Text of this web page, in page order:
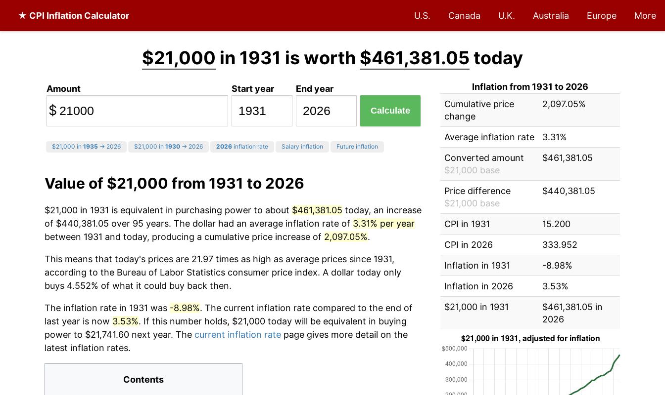
★ CPI Inflation Calculator U.S. Canada U.K. Australia Europe More
$21,000 in 1931 is worth $461,381.05 today
Amount
$
Start year End year
Calculate
$21,000 in 1935 → 2026 $21,000 in 1930 → 2026 2026 inflation rate Salary inflation Future inflation
Value of $21,000 from 1931 to 2026
$21,000 in 1931 is equivalent in purchasing power to about $461,381.05 today, an increase
of $440,381.05 over 95 years. The dollar had an average inflation rate of 3.31% per year
between 1931 and today, producing a cumulative price increase of 2,097.05%.
This means that today's prices are 21.97 times as high as average prices since 1931,
according to the Bureau of Labor Statistics consumer price index. A dollar today only
buys 4.552% of what it could buy back then.
The inflation rate in 1931 was -8.98%. The current inflation rate compared to the end of
last year is now 3.53%. If this number holds, $21,000 today will be equivalent in buying
power to $21,741.60 next year. The current inflation rate page gives more detail on the
latest inflation rates.
Contents
Inflation from 1931 to 2026
Cumulative price
change
2,097.05%
Average inflation rate
3.31%
Converted amount
$21,000 base
$461,381.05
Price difference
$21,000 base
$440,381.05
CPI in 1931
15.200
CPI in 2026
333.952
Inflation in 1931
-8.98%
Inflation in 2026
3.53%
$21,000 in 1931
$461,381.05 in
2026